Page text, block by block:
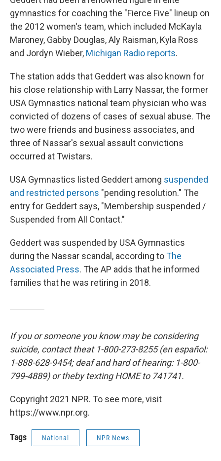
gymnastics for coaching the "Fierce Five" lineup on
the 2012 women's team, which included McKayla
Maroney, Gabby Douglas, Aly Raisman, Kyla Ross
and Jordyn Wieber, Michigan Radio reports.
The station adds that Geddert was also known for
his close relationship with Larry Nassar, the former
USA Gymnastics national team physician who was
convicted of dozens of cases of sexual abuse. The
two were friends and business associates, and
three of Nassar's sexual assault convictions
occurred at Twistars.
USA Gymnastics listed Geddert among suspended
and restricted persons "pending resolution." The
entry for Geddert says, "Membership suspended /
Suspended from All Contact."
Geddert was suspended by USA Gymnastics
during the Nassar scandal, according toThe
Associated Press. The AP adds that he informed
families that he was retiring in 2018.
If you or someone you know may be considering
suicide, contact theat 1-800-273-8255 (en español:
1-888-628-9454; deaf and hard of hearing: 1-800-
799-4889) or theby texting HOME to 741741.
Copyright 2021 NPR. To see more, visit
https://www.npr.org.
Tags National NPR News